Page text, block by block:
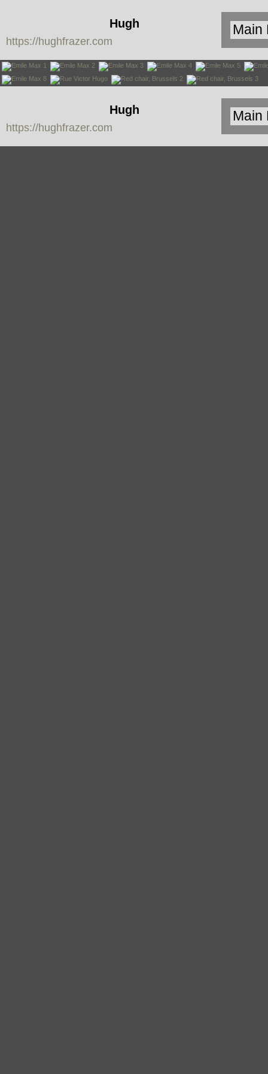
Hugh
Frazer
https://hughfrazer.com
Hugh
Frazer
https://hughfrazer.com